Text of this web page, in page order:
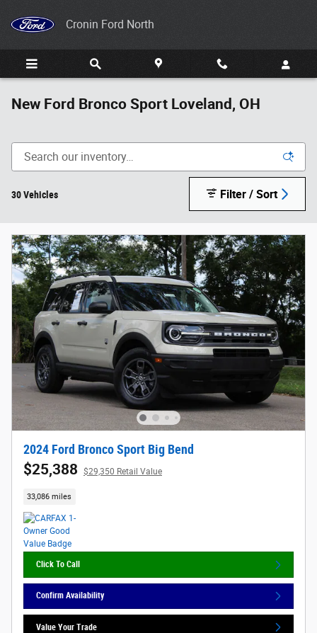
Cronin Ford North
New Ford Bronco Sport Loveland, OH
30 Vehicles Filter / Sort
2024 Ford Bronco Sport Big Bend
$25,388 $29,350 Retail Value
33,086 miles
Click To Call
Confirm Availability
Value Your Trade